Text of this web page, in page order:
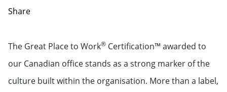
Share
The Great Place to Work® Certification™ awarded to
our Canadian office stands as a strong marker of the
culture built within the organisation. More than a label,